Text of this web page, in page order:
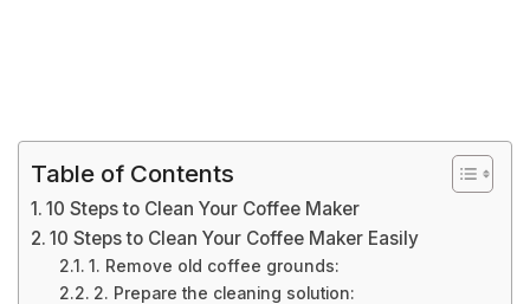
Table of Contents
10 Steps to Clean Your Coffee Maker
10 Steps to Clean Your Coffee Maker Easily
1. Remove old coffee grounds:
2. Prepare the cleaning solution: